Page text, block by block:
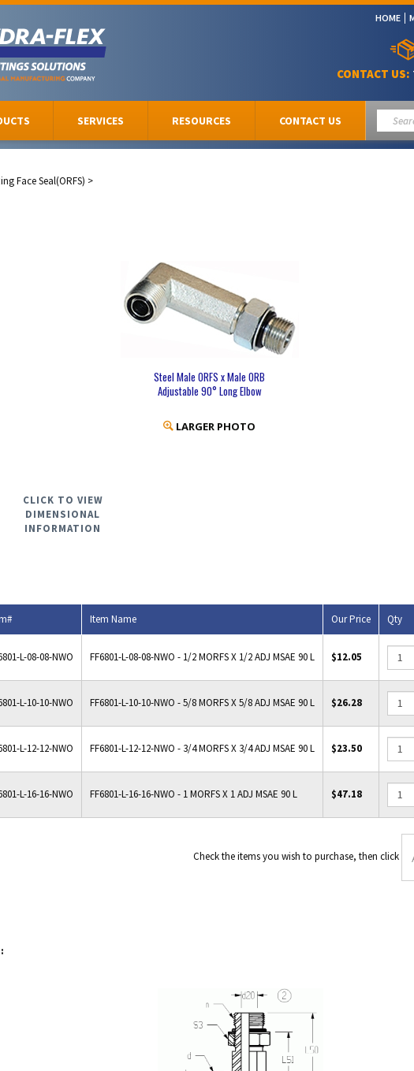
HOME
CONTACT US:
SERVICES RESOURCES CONTACT US
Face Seal(ORFS) >
Steel Male ORFS x Male ORB
Adjustable 90° Long Elbow
LARGER PHOTO
CLICK TO VIEW
DIMENSIONAL
INFORMATION
Item Name Our Price Qty
L-08-08-NWO FF6801-L-08-08-NWO - 1/2 MORFS X 1/2 ADJ MSAE 90 L $12.05
L-10-10-NWO FF6801-L-10-10-NWO - 5/8 MORFS X 5/8 ADJ MSAE 90 L $26.28
L-12-12-NWO FF6801-L-12-12-NWO - 3/4 MORFS X 3/4 ADJ MSAE 90 L $23.50
L-16-16-NWO FF6801-L-16-16-NWO - 1 MORFS X 1 ADJ MSAE 90 L $47.18
Check the items you wish to
: